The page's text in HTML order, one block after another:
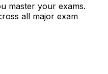
master your exams.
all major exam